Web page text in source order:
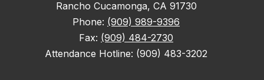
Rancho Cucamonga, CA 91730
Phone: (909) 989-9396
Fax: (909) 484-2730
Attendance Hotline: (909) 483-3202